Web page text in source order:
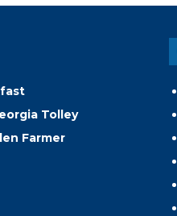
Tolley
Farmer